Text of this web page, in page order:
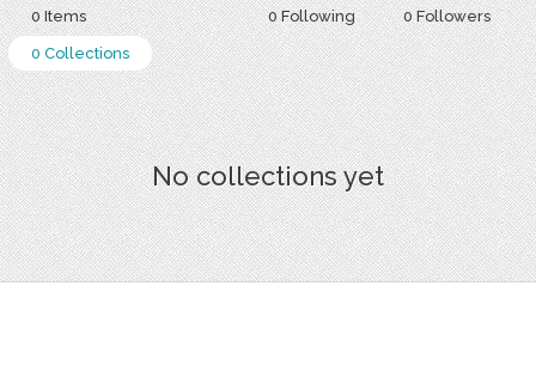
0 Following 0 Followers
0 Items
0 Collections
No collections yet